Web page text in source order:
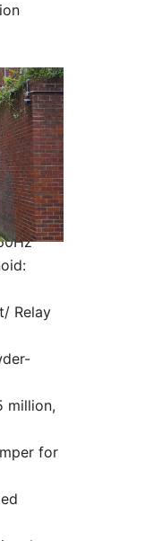
be
Relay
million,
for